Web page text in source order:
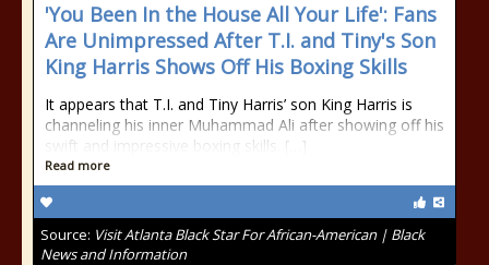
'You Been In the House All Your Life': Fans
Are Unimpressed After T.I. and Tiny's Son
King Harris Shows Off His Boxing Skills
It appears that T.I. and Tiny Harris’ son King Harris is
channeling his inner Muhammad Ali after showing off his
swift and impressive boxing skills. […]
Read more
Source: Visit Atlanta Black Star For African-American | Black
News and Information